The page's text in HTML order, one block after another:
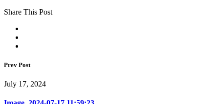
Share This Post
Prev Post
July 17, 2024